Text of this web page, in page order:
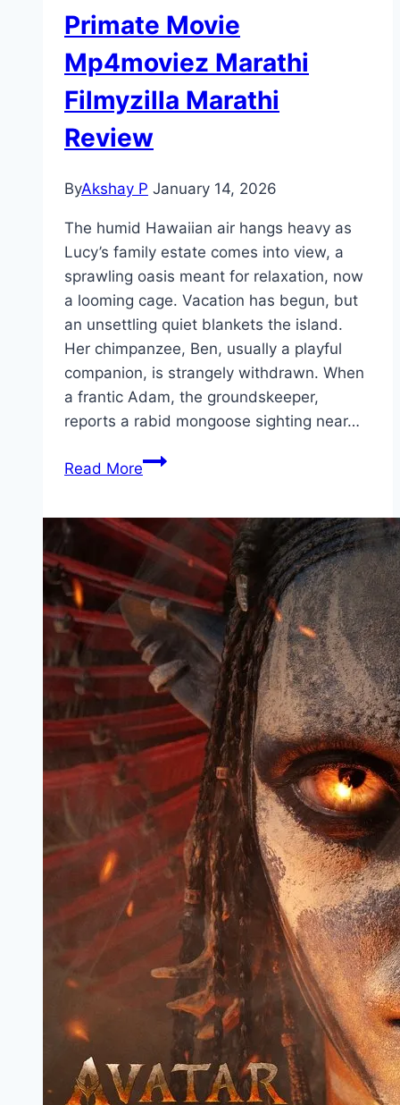
Primate Movie
Mp4moviez Marathi
Filmyzilla Marathi
Review
ByAkshay P January 14, 2026
The humid Hawaiian air hangs heavy as
Lucy’s family estate comes into view, a
sprawling oasis meant for relaxation, now
a looming cage. Vacation has begun, but
an unsettling quiet blankets the island.
Her chimpanzee, Ben, usually a playful
companion, is strangely withdrawn. When
a frantic Adam, the groundskeeper,
reports a rabid mongoose sighting near…
Read MorePrimate Movie
Filmyzilla
Marathi
Review